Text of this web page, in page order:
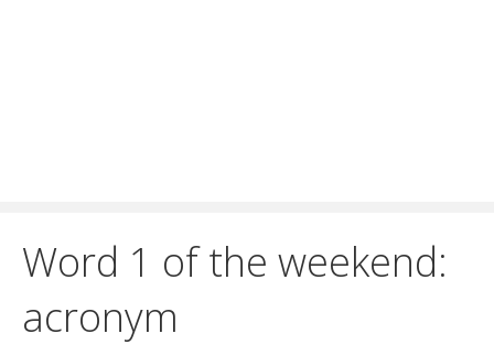
Word 1 of the weekend:
acronym